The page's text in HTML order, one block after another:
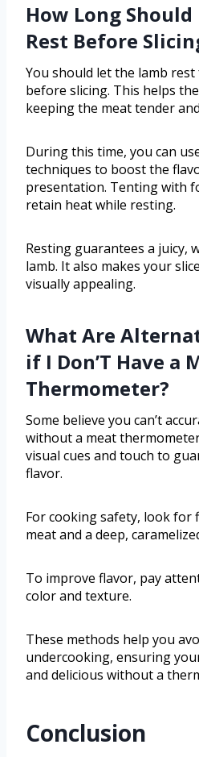
How Long
Rest Before
You should let the lamb
before slicing. This helps
keeping the meat tender
During this time, you can
techniques to boost the
presentation. Tenting with
retain heat while resting.
Resting guarantees a juicy,
lamb. It also makes your
visually appealing.
What Are
if I Don’T Have a
Thermometer?
Some believe you can’t
without a meat
visual cues and touch to
flavor.
For cooking safety, look for
meat and a deep,
To improve flavor, pay
color and texture.
These methods help you
undercooking, ensuring
and delicious without a
Conclusion